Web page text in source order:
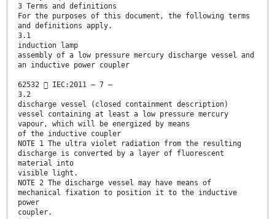
3 Terms and definitions
For the purposes of this document, the following terms
and definitions apply.
3.1
induction lamp
assembly of a low pressure mercury discharge vessel and
an inductive power coupler
62532  IEC:2011 – 7 –
3.2
discharge vessel (closed containment description)
vessel containing at least a low pressure mercury
vapour, which will be energized by means
of the inductive coupler
NOTE 1 The ultra violet radiation from the resulting
discharge is converted by a layer of fluorescent
material into
visible light.
NOTE 2 The discharge vessel may have means of
mechanical fixation to position it to the inductive
power
coupler.